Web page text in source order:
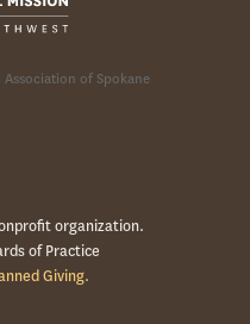
of Spokane
organization.
of Practice
Giving.